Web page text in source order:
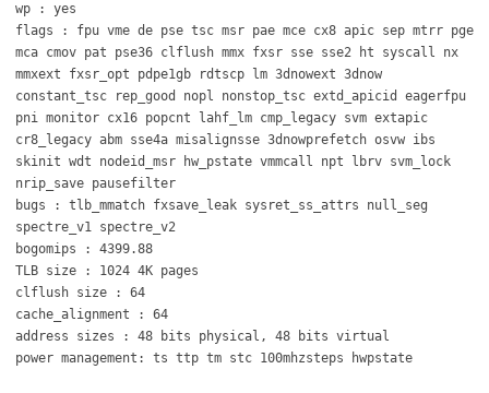
wp : yes
flags : fpu vme de pse tsc msr pae mce cx8 apic sep mtrr pge
mca cmov pat pse36 clflush mmx fxsr sse sse2 ht syscall nx
mmxext fxsr_opt pdpe1gb rdtscp lm 3dnowext 3dnow
constant_tsc rep_good nopl nonstop_tsc extd_apicid eagerfpu
pni monitor cx16 popcnt lahf_lm cmp_legacy svm extapic
cr8_legacy abm sse4a misalignsse 3dnowprefetch osvw ibs
skinit wdt nodeid_msr hw_pstate vmmcall npt lbrv svm_lock
nrip_save pausefilter
bugs : tlb_mmatch fxsave_leak sysret_ss_attrs null_seg
spectre_v1 spectre_v2
bogomips : 4399.88
TLB size : 1024 4K pages
clflush size : 64
cache_alignment : 64
address sizes : 48 bits physical, 48 bits virtual
power management: ts ttp tm stc 100mhzsteps hwpstate